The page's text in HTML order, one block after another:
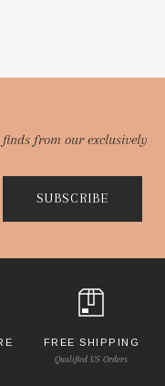
from our exclusively
SUBSCRIBE
FREE SHIPPING
Qualified US Orders